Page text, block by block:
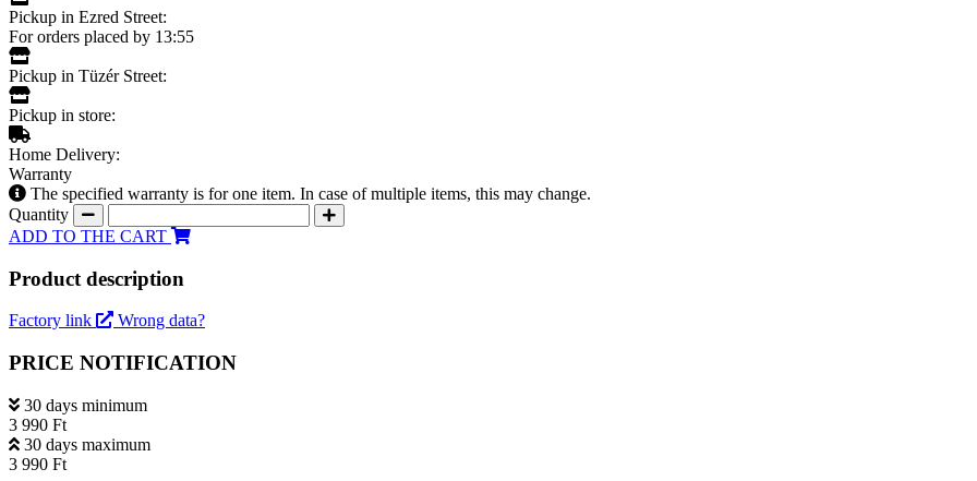
Pickup in Ezred Street:
For orders placed by 13:55
Pickup in Tüzér Street:
Pickup in store:
Home Delivery:
Warranty
The specified warranty is for one item. In case of multiple items, this may change.
Quantity
ADD TO THE CART
Product description
Factory link Wrong data?
PRICE NOTIFICATION
30 days minimum
3 990 Ft
30 days maximum
3 990 Ft